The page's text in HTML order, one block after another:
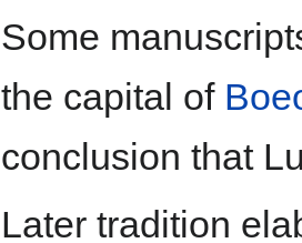
Some
the capital of
conclusion that
Later tradition